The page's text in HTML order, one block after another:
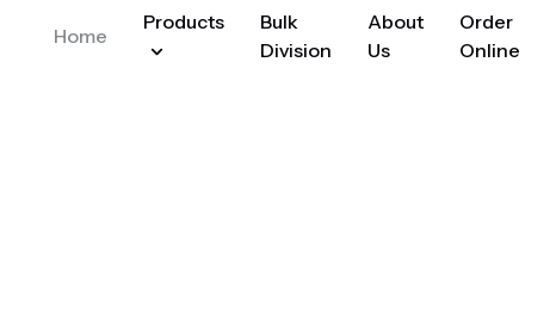
Home
Products
Bulk
Division
About
Us
Order
Online